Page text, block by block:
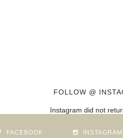
FOLLOW @
Instagram did not
FACEBOOK INSTAGRAM